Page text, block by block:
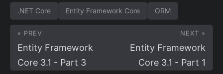
.NET Core Entity Framework Core ORM
« PREV
Entity Framework
Core 3.1 - Part 3
NEXT »
Entity Framework
Core 3.1 - Part 1